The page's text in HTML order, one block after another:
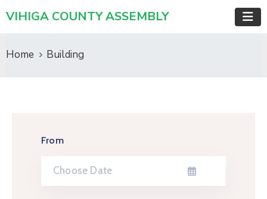
VIHIGA COUNTY ASSEMBLY
Home Building
From